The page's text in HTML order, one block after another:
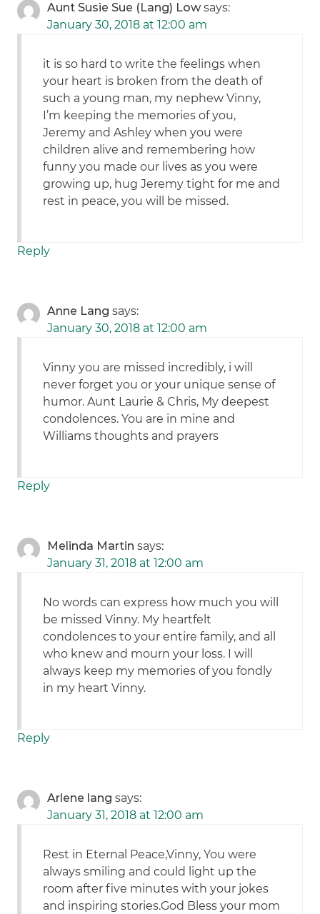
Aunt Susie Sue (Lang) Low says:
January 30, 2018 at 12:00 am
it is so hard to write the feelings when
your heart is broken from the death of
such a young man, my nephew Vinny,
I’m keeping the memories of you,
Jeremy and Ashley when you were
children alive and remembering how
funny you made our lives as you were
growing up, hug Jeremy tight for me and
rest in peace, you will be missed.
Reply
Anne Lang says:
January 30, 2018 at 12:00 am
Vinny you are missed incredibly, i will
never forget you or your unique sense of
humor. Aunt Laurie & Chris, My deepest
condolences. You are in mine and
Williams thoughts and prayers
Reply
Melinda Martin says:
January 31, 2018 at 12:00 am
No words can express how much you will
be missed Vinny. My heartfelt
condolences to your entire family, and all
who knew and mourn your loss. I will
always keep my memories of you fondly
in my heart Vinny.
Reply
Arlene lang says:
January 31, 2018 at 12:00 am
Rest in Eternal Peace,Vinny, You were
always smiling and could light up the
room after five minutes with your jokes
and inspiring stories.God Bless your mom